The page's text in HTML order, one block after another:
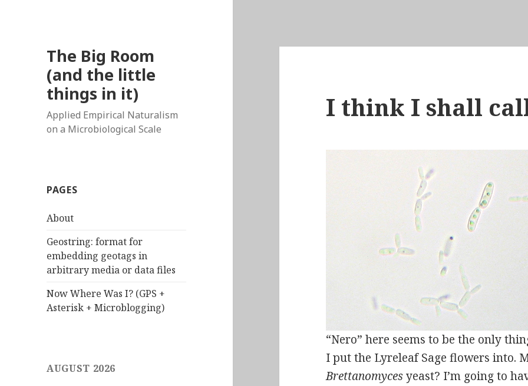
The Big Room
(and the little
things in it)
Applied Empirical Naturalism
on a Microbiological Scale
PAGES
About
Geostring: format for
embedding geotags in
arbitrary media or data files
Now Where Was I? (GPS +
Asterisk + Microblogging)
AUGUST 2026
I think I shall
“Nero” here seems to be the only
I put the Lyreleaf Sage flowers into.
Brettanomycesyeast? I’m going to